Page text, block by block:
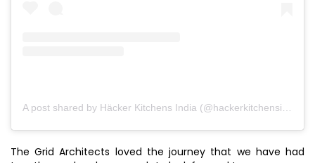
A post shared by Häcker Kitchens India (@hackerkitchensindia)
The Grid Architects loved the journey that we have had